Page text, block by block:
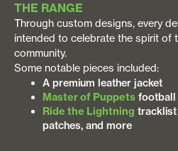
THE RANGE
Through custom designs, every
intended to celebrate the spirit of
community.
Some notable pieces included:
A premium leather jacket
Master of Puppets football
Ride the Lightning tracklist
patches, and more